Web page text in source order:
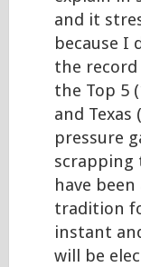
and it
because I
the record
the Top 5
and Texas
pressure
scrapping
have
tradition
instant
will be